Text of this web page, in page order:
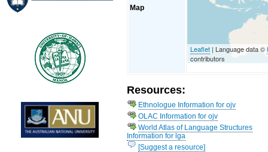
Map
Leaflet | Language data ©
contributors
Resources:
Ethnologue Information for ojv
OLAC Information for ojv
World Atlas of Language Structures
Information for lga
[Suggest a resource]